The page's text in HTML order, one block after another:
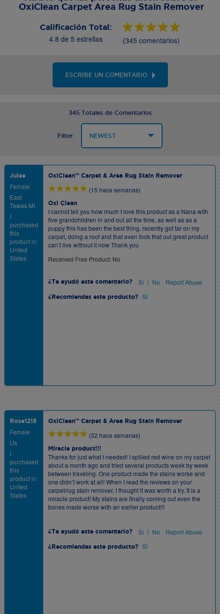
OxiClean Carpet Area Rug Stain Remover
Calificación Total:
4.8 de 5 estrellas (345 comentarios)
ESCRIBE UN COMENTARIO
345 Totales de Comentarios
Filter:
Julee
Female
East
Tawas MI
I
purchased
this
product in:
United
States
OxiClean™ Carpet & Area Rug Stain Remover
(15 hace semanas)
Oxi Clean
I cannot tell you how much I love this product as a Nana with
five grandchildren in and out all the time, as well as as a
puppy this has been the best thing. recently got tar on my
carpet, doing a roof and that even took that out great product
can’t live without it now Thank you
Received Free Product: No
¿Te ayudó este comentario? Si | No Report Abuse
¿Recomiendas este producto? Si
Rose1218
Female
Us
I
purchased
this
product in:
United
States
OxiClean™ Carpet & Area Rug Stain Remover
(32 hace semanas)
Miracle product!!!
Thanks for just what I needed! I spilled red wine on my carpet
about a month ago and tried several products week by week
between traveling. One product made the stains worse and
one didn’t work at all! When I read the reviews on your
carpet/rug stain remover, I thought it was worth a try. It is a
miracle product! My stains are finally coming out even the
bones made worse with an earlier product!!!
¿Te ayudó este comentario? Si | No Report Abuse
¿Recomiendas este producto? Si